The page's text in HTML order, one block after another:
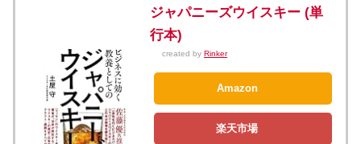
ジャパニーズウイスキー (単
行本)
created by Rinker
Amazon
楽天市場